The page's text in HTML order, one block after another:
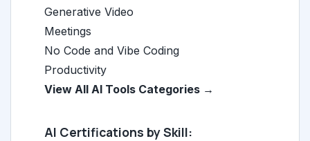
Generative Video
Meetings
No Code and Vibe Coding
Productivity
View All AI Tools Categories →
AI Certifications by Skill: